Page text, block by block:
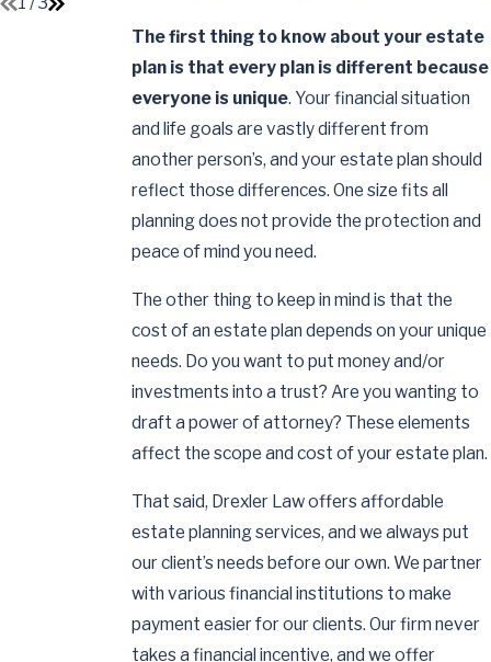
The first thing to know about your estate
plan is that every plan is different because
everyone is unique. Your financial situation
and life goals are vastly different from
another person’s, and your estate plan should
reflect those differences. One size fits all
planning does not provide the protection and
peace of mind you need.
The other thing to keep in mind is that the
cost of an estate plan depends on your unique
needs. Do you want to put money and/or
investments into a trust? Are you wanting to
draft a power of attorney? These elements
affect the scope and cost of your estate plan.
That said, Drexler Law offers affordable
estate planning services, and we always put
our client’s needs before our own. We partner
with various financial institutions to make
payment easier for our clients. Our firm never
takes a financial incentive, and we offer